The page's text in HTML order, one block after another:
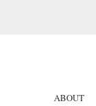
ABOUT